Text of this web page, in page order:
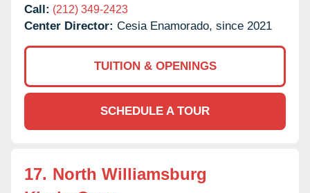
Call: (212) 349-2423
Center Director: Cesia Enamorado, since 2021
TUITION & OPENINGS
SCHEDULE A TOUR
17. North Williamsburg